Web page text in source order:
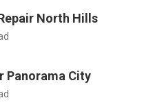
North Hills
Panorama City